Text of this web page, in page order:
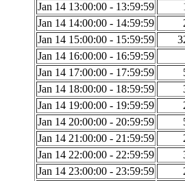
Jan 14 13:00:00 - 13:59:59
Jan 14 14:00:00 - 14:59:59
Jan 14 15:00:00 - 15:59:59
Jan 14 16:00:00 - 16:59:59
Jan 14 17:00:00 - 17:59:59
Jan 14 18:00:00 - 18:59:59
Jan 14 19:00:00 - 19:59:59
Jan 14 20:00:00 - 20:59:59
Jan 14 21:00:00 - 21:59:59
Jan 14 22:00:00 - 22:59:59
Jan 14 23:00:00 - 23:59:59